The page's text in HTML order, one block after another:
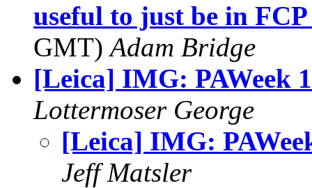
useful to just be in
GMT)Adam Bridge
[Leica] IMG: PAWeek
Lottermoser George
[Leica] IMG:
Jeff Matsler